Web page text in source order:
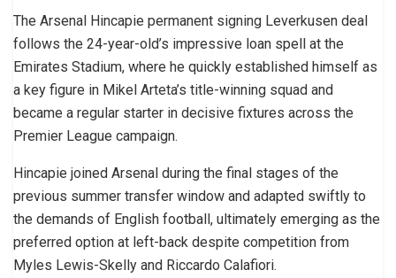
The Arsenal Hincapie permanent signing Leverkusen deal
follows the 24-year-old’s impressive loan spell at the
Emirates Stadium, where he quickly established himself as
a key figure in Mikel Arteta’s title-winning squad and
became a regular starter in decisive fixtures across the
Premier League campaign.
Hincapie joined Arsenal during the final stages of the
previous summer transfer window and adapted swiftly to
the demands of English football, ultimately emerging as the
preferred option at left-back despite competition from
Myles Lewis-Skelly and Riccardo Calafiori.